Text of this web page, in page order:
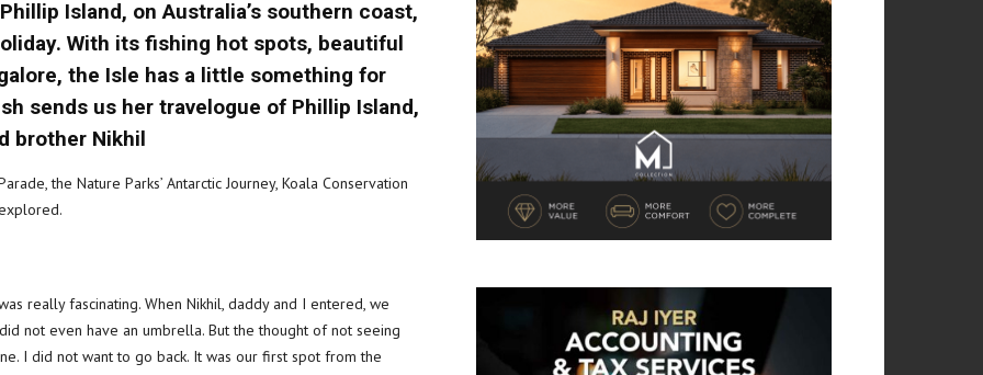
Island, on Australia’s southern coast,
With its fishing hot spots, beautiful
the Isle has a little something for
sends us her travelogue of Phillip Island,
brother Nikhil
the Nature Parks’ Antarctic Journey, Koala Conservation
really fascinating. When Nikhil, daddy and I entered, we
not even have an umbrella. But the thought of not seeing
I did not want to go back. It was our first spot from the